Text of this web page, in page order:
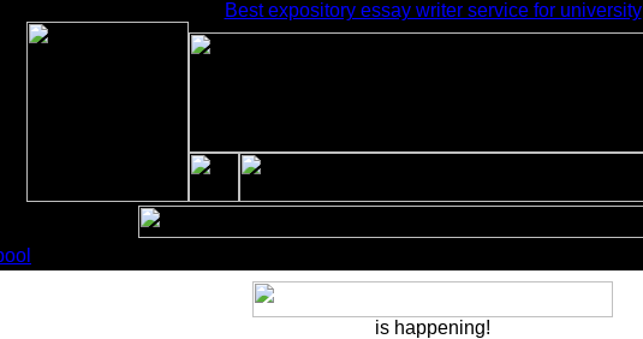
Best expository essay writer service for university
is happening!